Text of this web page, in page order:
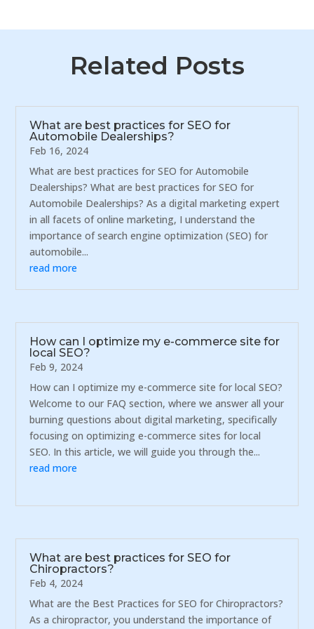
Related Posts
What are best practices for SEO for
Automobile Dealerships?
Feb 16, 2024
What are best practices for SEO for Automobile
Dealerships? What are best practices for SEO for
Automobile Dealerships? As a digital marketing expert
in all facets of online marketing, I understand the
importance of search engine optimization (SEO) for
automobile...
read more
How can I optimize my e-commerce site for
local SEO?
Feb 9, 2024
How can I optimize my e-commerce site for local SEO?
Welcome to our FAQ section, where we answer all your
burning questions about digital marketing, specifically
focusing on optimizing e-commerce sites for local
SEO. In this article, we will guide you through the...
read more
What are best practices for SEO for
Chiropractors?
Feb 4, 2024
What are the Best Practices for SEO for Chiropractors?
As a chiropractor, you understand the importance of